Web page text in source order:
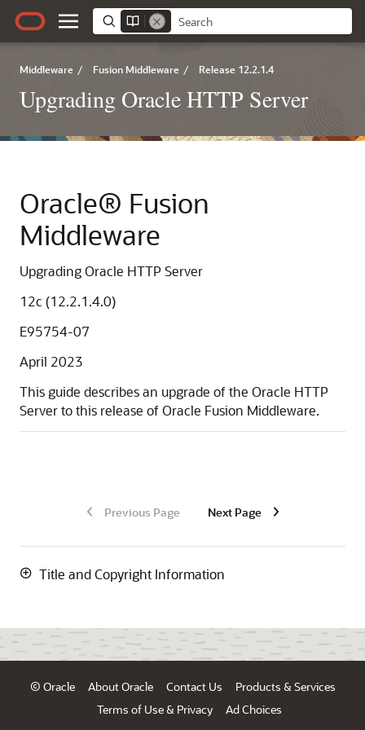
Middleware / Fusion Middleware / Release 12.2.1.4
Upgrading Oracle HTTP Server
Oracle® Fusion
Middleware
Upgrading Oracle HTTP Server
12c (12.2.1.4.0)
E95754-07
April 2023
This guide describes an upgrade of the Oracle HTTP
Server to this release of Oracle Fusion Middleware.
Previous Page Next Page
Title and Copyright Information
© Oracle About Oracle Contact Us
Products & Services
Terms of Use & Privacy
Ad Choices